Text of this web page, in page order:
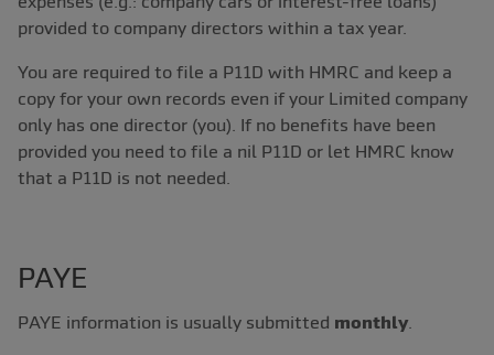
provided to company directors within a tax year.
You are required to file a P11D with HMRC and keep a
copy for your own records even if your Limited company
only has one director (you). If no benefits have been
provided you need to file a nil P11D or let HMRC know
that a P11D is not needed.
PAYE
PAYE information is usually submitted monthly